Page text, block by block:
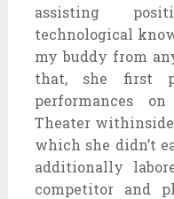
assisting
technological
my buddy from
that, she first
performances
Theater withinside
which she didn’t
additionally
competitor and